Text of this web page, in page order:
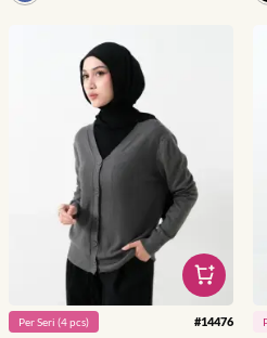
PerSeri (4pcs) #14476